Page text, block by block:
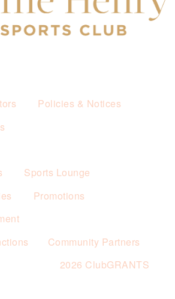
Policies & Notices
Sports Lounge
Promotions
Community Partners
2026 ClubGRANTS